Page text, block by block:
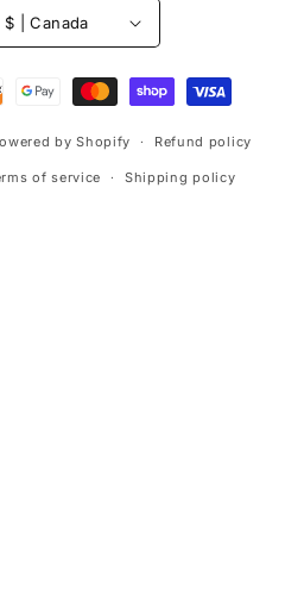
CAD $ | Canada
by Shopify Refund policy
of service Shipping policy